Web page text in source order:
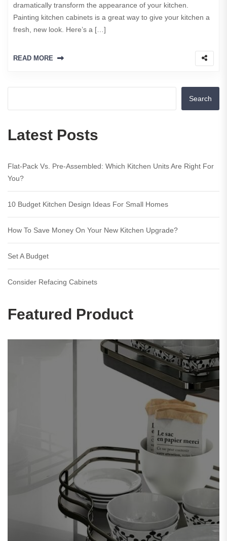
dramatically transform the appearance of your kitchen.
Painting kitchen cabinets is a great way to give your kitchen a
fresh, new look. Here’s a […]
READ MORE
Search
Latest Posts
Flat-Pack Vs. Pre-Assembled: Which Kitchen Units Are Right For
You?
10 Budget Kitchen Design Ideas For Small Homes
How To Save Money On Your New Kitchen Upgrade?
Set A Budget
Consider Refacing Cabinets
Featured Product